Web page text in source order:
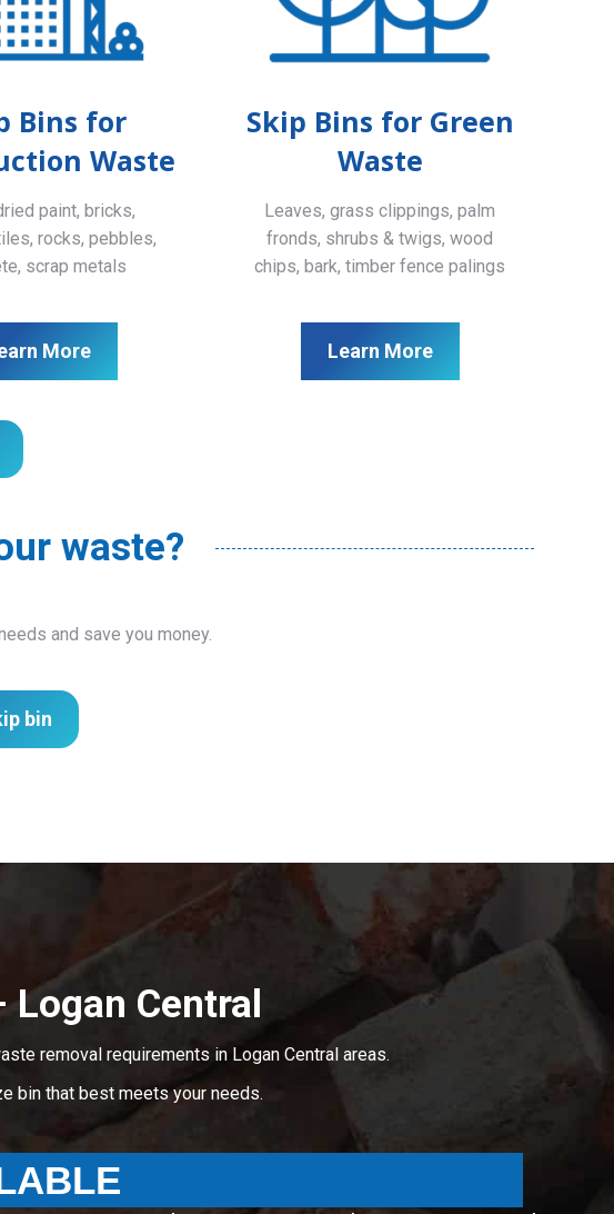
Bins for
Waste
paint, bricks,
rocks, pebbles,
scrap metals
More
Skip Bins for Green
Waste
Leaves, grass clippings, palm
fronds, shrubs & twigs, wood
chips, bark, timber fence palings
Learn More
waste?
and save you money.
bin
Logan Central
removal requirements in Logan Central areas.
bin that best meets your needs.